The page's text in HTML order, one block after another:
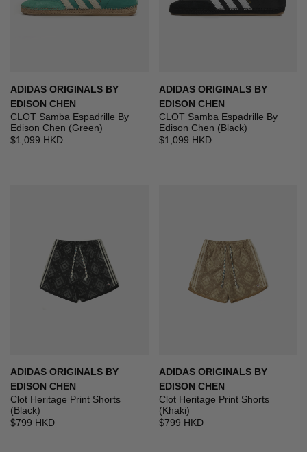
ADIDAS ORIGINALS BY
EDISON CHEN
CLOT Samba Espadrille By
Edison Chen (Green)
$1,099 HKD
ADIDAS ORIGINALS BY
EDISON CHEN
CLOT Samba Espadrille By
Edison Chen (Black)
$1,099 HKD
ADIDAS ORIGINALS BY
EDISON CHEN
Clot Heritage Print Shorts
(Black)
$799 HKD
ADIDAS ORIGINALS BY
EDISON CHEN
Clot Heritage Print Shorts
(Khaki)
$799 HKD